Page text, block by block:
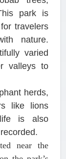
park is
travelers
nature.
varied
valleys to
herds,
like lions
is also
near the